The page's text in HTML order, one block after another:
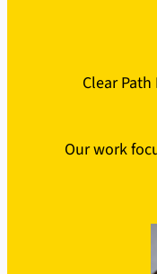
Clear
Our work